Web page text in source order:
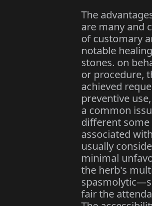
The
are many and
of customary
notable
stones. on
or procedure,
achieved
preventive
a common
different
associated
usually
minimal
the herb's
fair the